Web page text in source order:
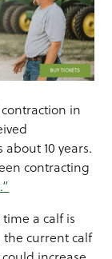
in
10 years.
contracting
a calf is
the current calf